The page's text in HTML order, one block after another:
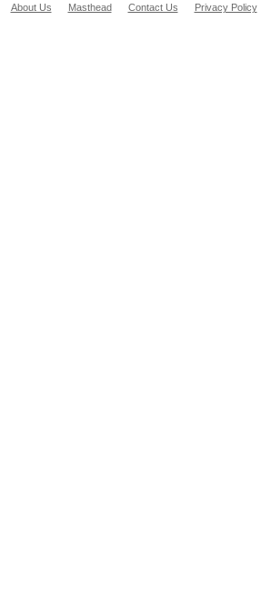
About Us Masthead Contact Us Privacy Policy